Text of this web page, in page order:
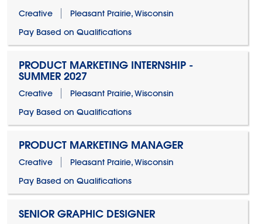
Creative
Pleasant Prairie, Wisconsin
Pay Based on Qualifications
PRODUCT MARKETING INTERNSHIP -
SUMMER 2027
Creative
Pleasant Prairie, Wisconsin
Pay Based on Qualifications
PRODUCT MARKETING MANAGER
Creative
Pleasant Prairie, Wisconsin
Pay Based on Qualifications
SENIOR GRAPHIC DESIGNER